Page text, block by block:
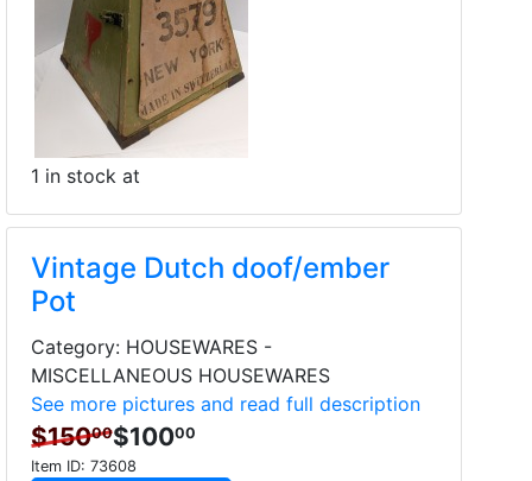
1 in stock at
Vintage Dutch doof/ember
Pot
Category: HOUSEWARES -
MISCELLANEOUS HOUSEWARES
See more pictures and read full description
$15000$10000
Item ID: 73608